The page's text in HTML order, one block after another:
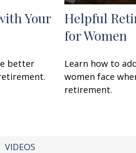
Your
better
Helpful
for Women
Learn how to
women face
retirement.
VIDEOS